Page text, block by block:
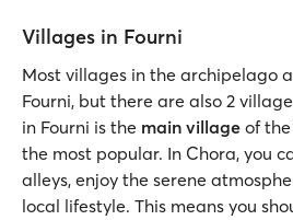
Villages in Fourni
Most villages in the archipelago
Fourni, but there are also 2
in Fourni is the main village of
the most popular. In Chora, you
alleys, enjoy the serene
local lifestyle. This means you